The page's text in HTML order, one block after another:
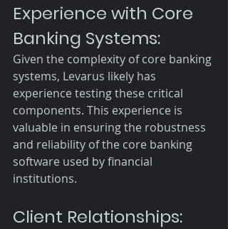
Experience with Core
Banking Systems:
Given the complexity of core banking
systems, Levarus likely has
experience testing these critical
components. This experience is
valuable in ensuring the robustness
and reliability of the core banking
software used by financial
institutions.
Client Relationships: